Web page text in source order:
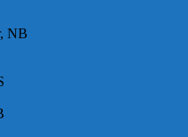
NB